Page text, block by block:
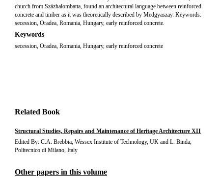
church from Százhalombatta, found an architectural language between reinforced
concrete and timber as it was theoretically described by Medgyaszay. Keywords:
secession, Oradea, Romania, Hungary, early reinforced concrete.
Keywords
secession, Oradea, Romania, Hungary, early reinforced concrete
Related Book
Structural Studies, Repairs and Maintenance of Heritage Architecture XII
Edited By: C.A. Brebbia, Wessex Institute of Technology, UK and L. Binda,
Politecnico di Milano, Italy
Other papers in this volume